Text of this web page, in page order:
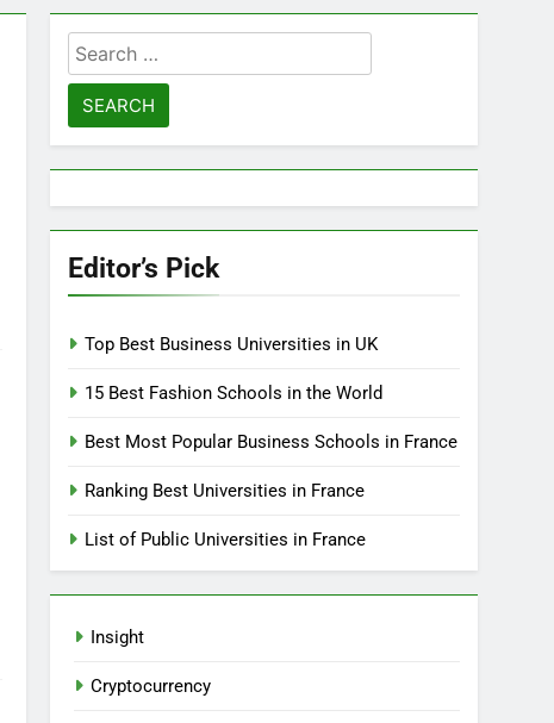
Search
for:
Editor’s Pick
Top Best Business Universities in UK
15 Best Fashion Schools in the World
Best Most Popular Business Schools in France
Ranking Best Universities in France
List of Public Universities in France
Insight
Cryptocurrency